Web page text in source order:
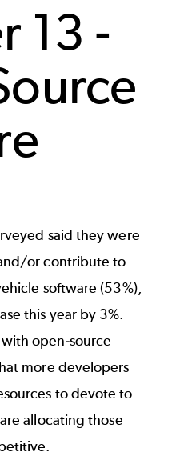
13 -
said they were
or contribute to
software (53%),
this year by 3%.
open-source
more developers
to devote to
allocating those